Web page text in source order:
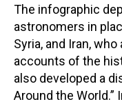
The infographic
astronomers in
Syria, and Iran,
accounts of the
also developed a
Around the